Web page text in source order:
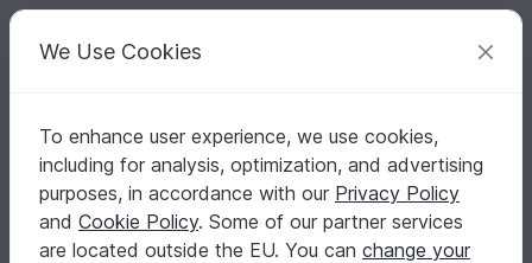
Your creative ideas
English | US $ (USD) Log in Register for free
Homepage Crochet Women Slippers
Crochet Scrap Slippers, easy beginner, Ragga, PDF Pattern
Crochet Scrap Slippers, easy beginner, Ragga,
PDF Pattern
We Use Cookies
To enhance user experience, we use cookies,
including for analysis, optimization, and advertising
purposes, in accordance with our Privacy Policy
and Cookie Policy. Some of our partner services
are located outside the EU. You can change your